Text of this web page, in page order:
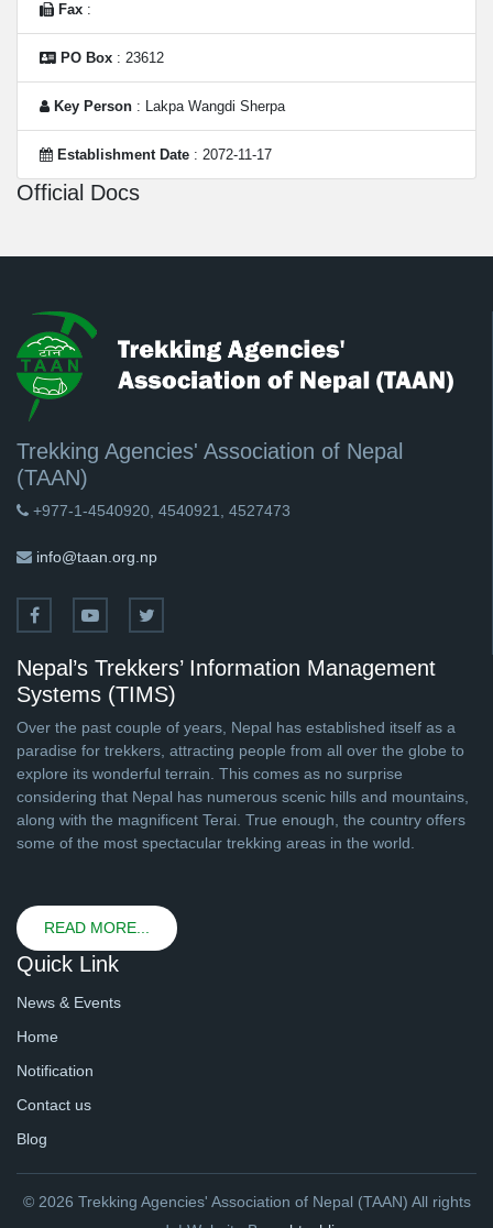
Fax :
PO Box : 23612
Key Person : Lakpa Wangdi Sherpa
Establishment Date : 2072-11-17
Official Docs
Trekking Agencies' Association of Nepal
(TAAN)
+977-1-4540920, 4540921, 4527473
info@taan.org.np
Nepal’s Trekkers’ Information Management
Systems (TIMS)
Over the past couple of years, Nepal has established itself as a
paradise for trekkers, attracting people from all over the globe to
explore its wonderful terrain. This comes as no surprise
considering that Nepal has numerous scenic hills and mountains,
along with the magnificent Terai. True enough, the country offers
some of the most spectacular trekking areas in the world.
READ MORE...
Quick Link
News & Events
Home
Notification
Contact us
Blog
© 2026 Trekking Agencies' Association of Nepal (TAAN) All rights